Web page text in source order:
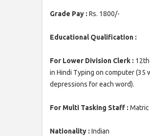
Grade Pay : Rs. 1800/-
Educational Qualification :
For Lower Division Clerk :
in Hindi Typing on computer (35
depressions for each word).
For Multi Tasking Staff :
Nationality : Indian